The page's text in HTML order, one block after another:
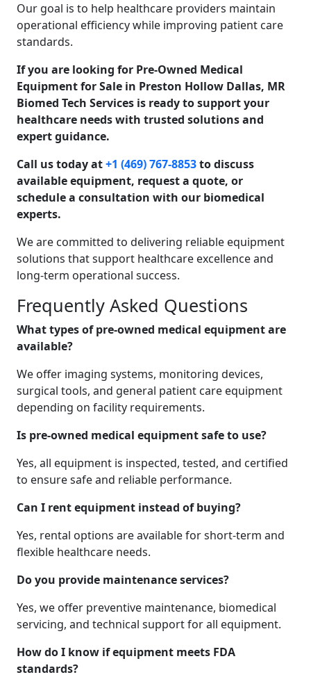
Our goal is to help healthcare providers maintain
operational efficiency while improving patient care
standards.
If you are looking for Pre-Owned Medical
Equipment for Sale in Preston Hollow Dallas, MR
Biomed Tech Services is ready to support your
healthcare needs with trusted solutions and
expert guidance.
Call us today at+1 (469) 767-8853to discuss
available equipment, request a quote, or
schedule a consultation with our biomedical
experts.
We are committed to delivering reliable equipment
solutions that support healthcare excellence and
long-term operational success.
Frequently Asked Questions
What types of pre-owned medical equipment are
available?
We offer imaging systems, monitoring devices,
surgical tools, and general patient care equipment
depending on facility requirements.
Is pre-owned medical equipment safe to use?
Yes, all equipment is inspected, tested, and certified
to ensure safe and reliable performance.
Can I rent equipment instead of buying?
Yes, rental options are available for short-term and
flexible healthcare needs.
Do you provide maintenance services?
Yes, we offer preventive maintenance, biomedical
servicing, and technical support for all equipment.
How do I know if equipment meets FDA
standards?